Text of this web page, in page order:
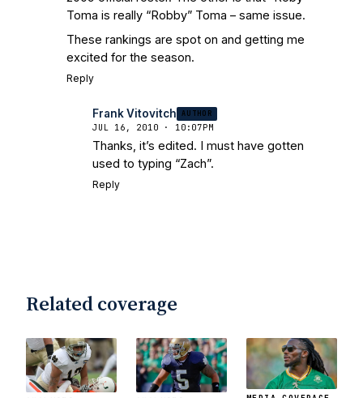
Toma is really “Robby” Toma – same issue.
These rankings are spot on and getting me
excited for the season.
Reply
Frank Vitovitch AUTHOR
JUL 16, 2010 · 10:07PM
Thanks, it’s edited. I must have gotten
used to typing “Zach”.
Reply
Related coverage